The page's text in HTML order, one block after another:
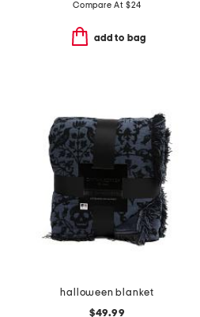
Compare At $24
add to bag
halloween blanket
$49.99